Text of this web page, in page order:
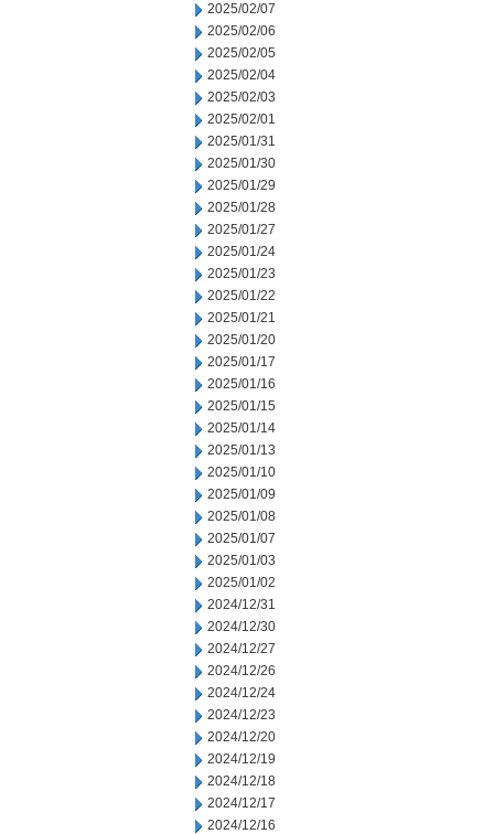
2025/02/07
2025/02/06
2025/02/05
2025/02/04
2025/02/03
2025/02/01
2025/01/31
2025/01/30
2025/01/29
2025/01/28
2025/01/27
2025/01/24
2025/01/23
2025/01/22
2025/01/21
2025/01/20
2025/01/17
2025/01/16
2025/01/15
2025/01/14
2025/01/13
2025/01/10
2025/01/09
2025/01/08
2025/01/07
2025/01/03
2025/01/02
2024/12/31
2024/12/30
2024/12/27
2024/12/26
2024/12/24
2024/12/23
2024/12/20
2024/12/19
2024/12/18
2024/12/17
2024/12/16